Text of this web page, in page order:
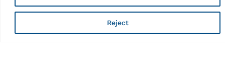
Reject
General purchase conditions
Supplier Code of Conduct